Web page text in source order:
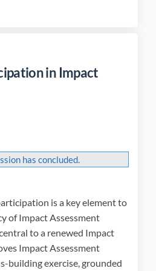
in Impact
Public
Public
2.4 Public
2.4 Public
has concluded.
is a key element to
of Impact Assessment
to a renewed Impact
Impact Assessment
building exercise, grounded